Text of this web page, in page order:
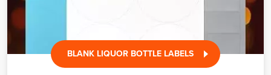
BLANK LIQUOR BOTTLE LABELS